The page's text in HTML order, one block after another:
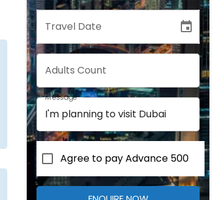
Travel Date
Adults Count
Message
Agree to pay Advance 500